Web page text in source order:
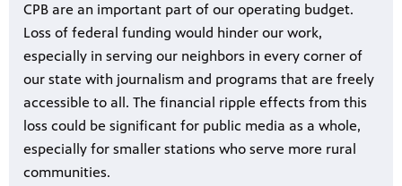
CPB are an important part of our operating budget.
Loss of federal funding would hinder our work,
especially in serving our neighbors in every corner of
our state with journalism and programs that are freely
accessible to all. The financial ripple effects from this
loss could be significant for public media as a whole,
especially for smaller stations who serve more rural
communities.